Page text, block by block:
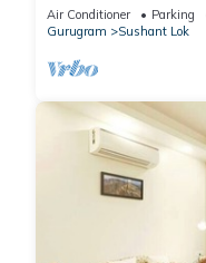
Air Conditioner Parking
Gurugram
Sushant Lok